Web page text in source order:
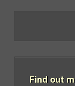
Find out